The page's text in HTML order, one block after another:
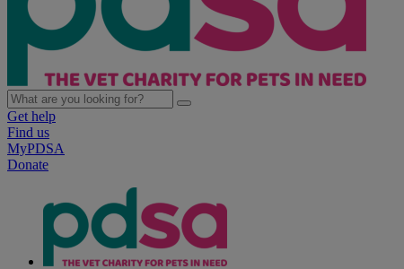
Get help
Find us
MyPDSA
Donate